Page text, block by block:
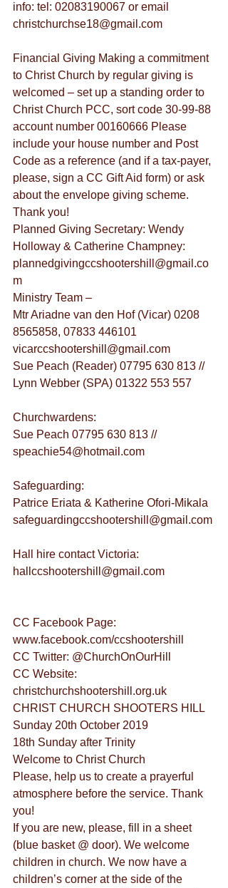
info: tel: 02083190067 or email
christchurchse18@gmail.com
Financial Giving Making a commitment
to Christ Church by regular giving is
welcomed – set up a standing order to
Christ Church PCC, sort code 30-99-88
account number 00160666 Please
include your house number and Post
Code as a reference (and if a tax-payer,
please, sign a CC Gift Aid form) or ask
about the envelope giving scheme.
Thank you!
Planned Giving Secretary: Wendy
Holloway & Catherine Champney:
plannedgivingccshootershill@gmail.co
m
Ministry Team –
Mtr Ariadne van den Hof (Vicar) 0208
8565858, 07833 446101
vicarccshootershill@gmail.com
Sue Peach (Reader) 07795 630 813 //
Lynn Webber (SPA) 01322 553 557
Churchwardens:
Sue Peach 07795 630 813 //
speachie54@hotmail.com
Safeguarding:
Patrice Eriata & Katherine Ofori-Mikala
safeguardingccshootershill@gmail.com
Hall hire contact Victoria:
hallccshootershill@gmail.com
CC Facebook Page:
www.facebook.com/ccshootershill
CC Twitter: @ChurchOnOurHill
CC Website:
christchurchshootershill.org.uk
CHRIST CHURCH SHOOTERS HILL
Sunday 20th October 2019
18th Sunday after Trinity
Welcome to Christ Church
Please, help us to create a prayerful
atmosphere before the service. Thank
you!
If you are new, please, fill in a sheet
(blue basket @ door). We welcome
children in church. We now have a
children’s corner at the side of the